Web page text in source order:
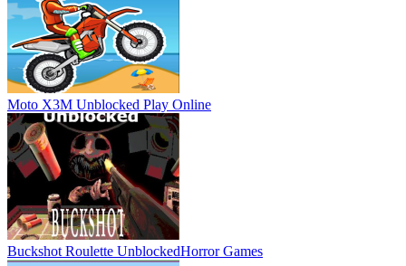
Moto X3M Unblocked Play Online
Buckshot Roulette UnblockedHorror Games